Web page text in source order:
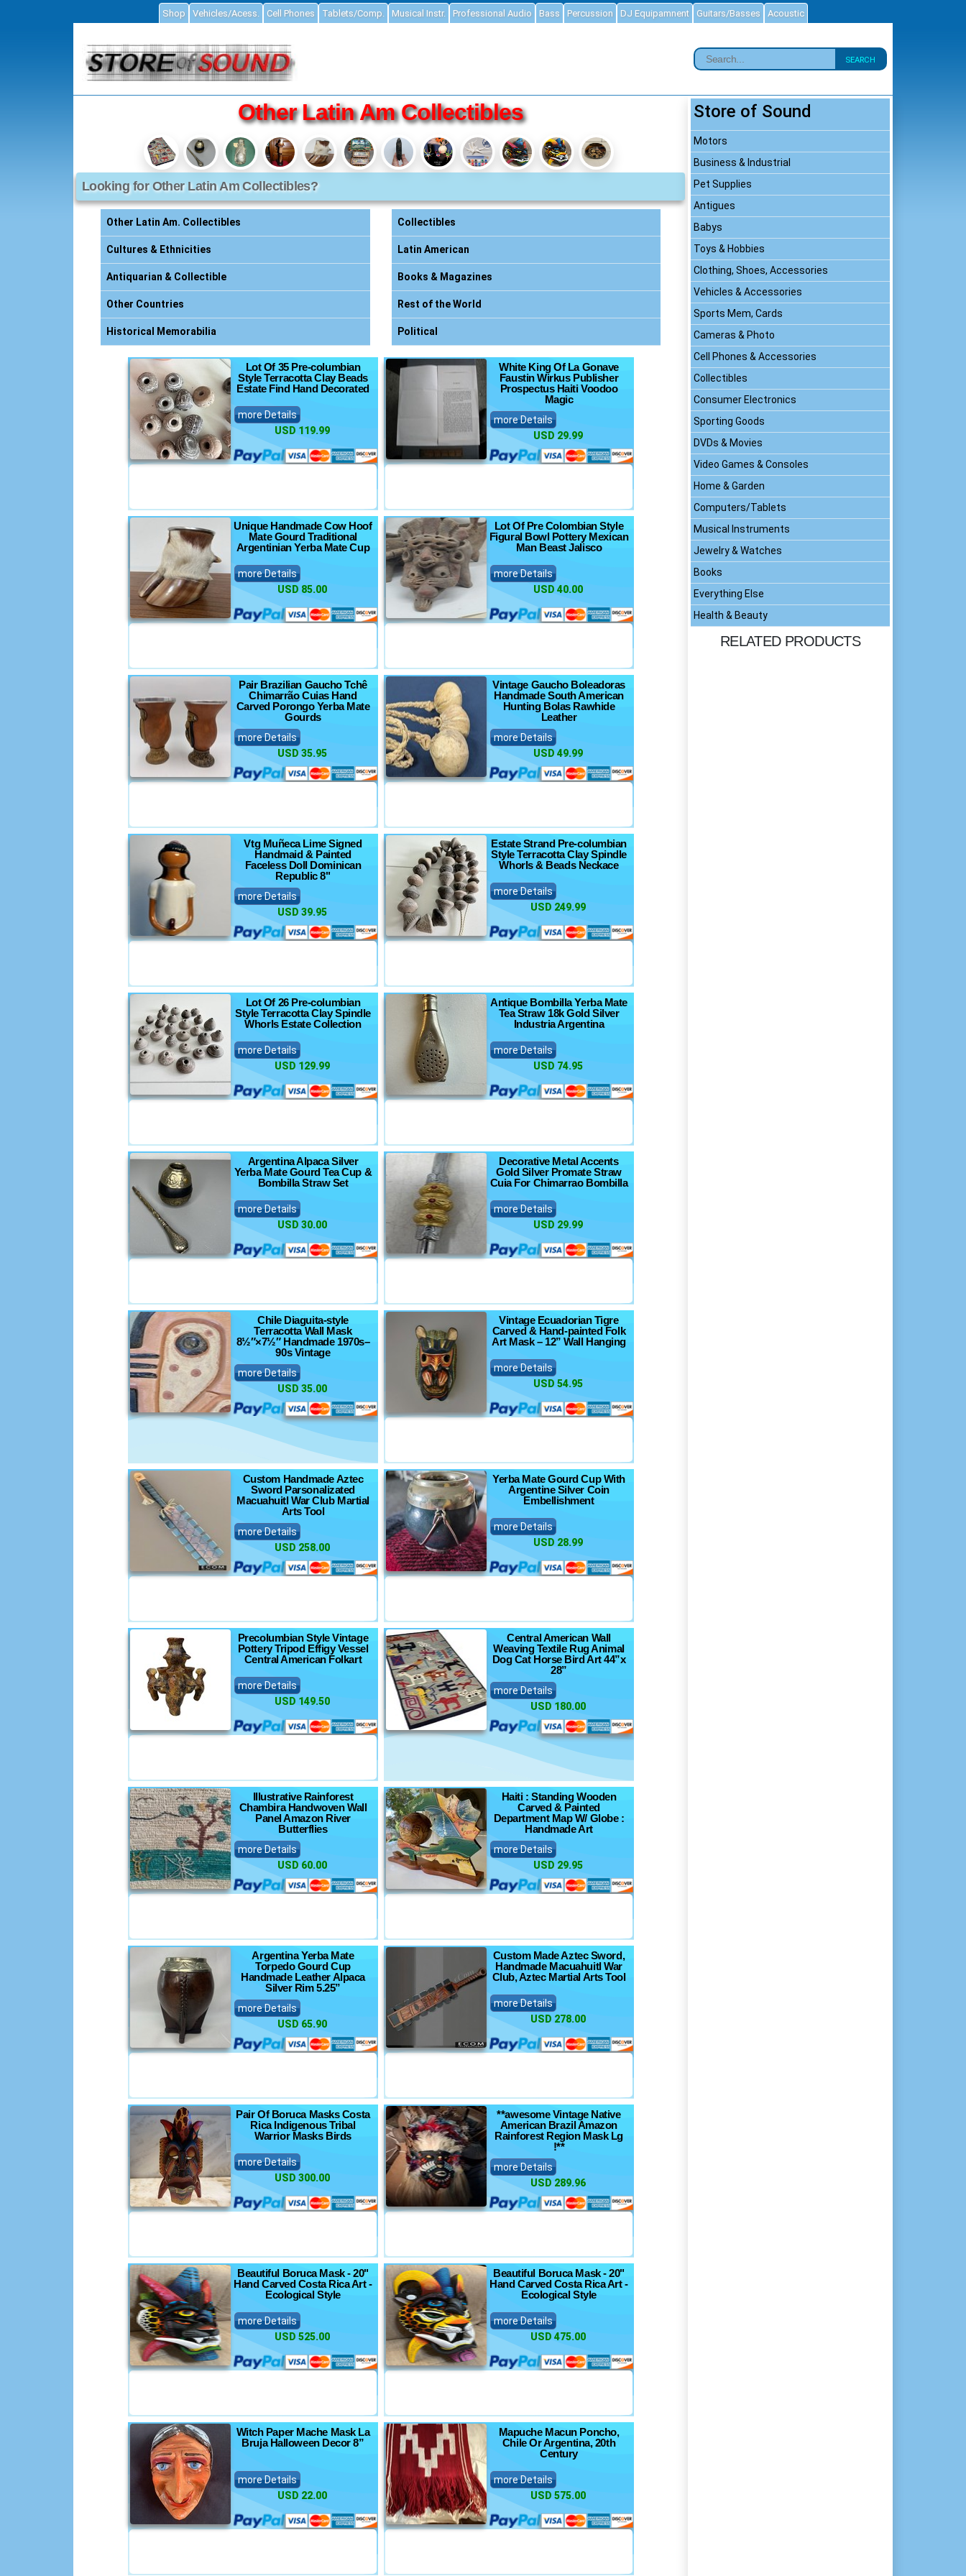
Other Latin Am Collectibles
Looking for Other Latin Am Collectibles?
Other Latin Am. Collectibles
Cultures & Ethnicities
Antiquarian & Collectible
Other Countries
Historical Memorabilia
Collectibles
Latin American
Books & Magazines
Rest of the World
Political
Lot Of 35 Pre-columbian
Style Terracotta Clay Beads
Estate Find Hand Decorated
more Details
USD 119.99
White King Of La Gonave
Faustin Wirkus Publisher
Prospectus Haiti Voodoo
Magic
more Details
USD 29.99
Unique Handmade Cow Hoof
Mate Gourd Traditional
Argentinian Yerba Mate Cup
more Details
USD 85.00
Lot Of Pre Colombian Style
Figural Bowl Pottery Mexican
Man Beast Jalisco
more Details
USD 40.00
Pair Brazilian Gaucho Tchê
Chimarrão Cuias Hand
Carved Porongo Yerba Mate
Gourds
more Details
USD 35.95
Vintage Gaucho Boleadoras
Handmade South American
Hunting Bolas Rawhide
Leather
more Details
USD 49.99
Vtg Muñeca Lime Signed
Handmaid & Painted
Faceless Doll Dominican
Republic 8"
more Details
USD 39.95
Estate Strand Pre-columbian
Style Terracotta Clay Spindle
Whorls & Beads Neckace
more Details
USD 249.99
Lot Of 26 Pre-columbian
Style Terracotta Clay Spindle
Whorls Estate Collection
more Details
USD 129.99
Antique Bombilla Yerba Mate
Tea Straw 18k Gold Silver
Industria Argentina
more Details
USD 74.95
Argentina Alpaca Silver
Yerba Mate Gourd Tea Cup &
Bombilla Straw Set
more Details
USD 30.00
Decorative Metal Accents
Gold Silver Promate Straw
Cuia For Chimarrao Bombilla
more Details
USD 29.99
Chile Diaguita-style
Terracotta Wall Mask
8½″×7½″ Handmade 1970s–
90s Vintage
more Details
USD 35.00
Vintage Ecuadorian Tigre
Carved & Hand-painted Folk
Art Mask – 12” Wall Hanging
more Details
USD 54.95
Custom Handmade Aztec
Sword Parsonalizated
Macuahuitl War Club Martial
Arts Tool
more Details
USD 258.00
Yerba Mate Gourd Cup With
Argentine Silver Coin
Embellishment
more Details
USD 28.99
Precolumbian Style Vintage
Pottery Tripod Effigy Vessel
Central American Folkart
more Details
USD 149.50
Central American Wall
Weaving Textile Rug Animal
Dog Cat Horse Bird Art 44”x
28”
more Details
USD 180.00
Illustrative Rainforest
Chambira Handwoven Wall
Panel Amazon River
Butterflies
more Details
USD 60.00
Haiti : Standing Wooden
Carved & Painted
Department Map W/ Globe :
Handmade Art
more Details
USD 29.95
Argentina Yerba Mate
Torpedo Gourd Cup
Handmade Leather Alpaca
Silver Rim 5.25”
more Details
USD 65.90
Custom Made Aztec Sword,
Handmade Macuahuitl War
Club, Aztec Martial Arts Tool
more Details
USD 278.00
Pair Of Boruca Masks Costa
Rica Indigenous Tribal
Warrior Masks Birds
more Details
USD 300.00
**awesome Vintage Native
American Brazil Amazon
Rainforest Region Mask Lg
!**
more Details
USD 289.96
Beautiful Boruca Mask - 20"
Hand Carved Costa Rica Art -
Ecological Style
more Details
USD 525.00
Beautiful Boruca Mask - 20"
Hand Carved Costa Rica Art -
Ecological Style
more Details
USD 475.00
Witch Paper Mache Mask La
Bruja Halloween Decor 8”
more Details
USD 22.00
Mapuche Macun Poncho,
Chile Or Argentina, 20th
Century
more Details
USD 575.00
Store of Sound
Motors
Business & Industrial
Pet Supplies
Antigues
Babys
Toys & Hobbies
Clothing, Shoes, Accessories
Vehicles & Accessories
Sports Mem, Cards
Cameras & Photo
Cell Phones & Accessories
Collectibles
Consumer Electronics
Sporting Goods
DVDs & Movies
Video Games & Consoles
Home & Garden
Computers/Tablets
Musical Instruments
Jewelry & Watches
Books
Everything Else
Health & Beauty
RELATED PRODUCTS
Shop Vehicles/Acess. Cell Phones Tablets/Comp. Musical Instr. Professional Audio Bass Percussion DJ Equipamnent Guitars/Basses Acoustic
SEARCH